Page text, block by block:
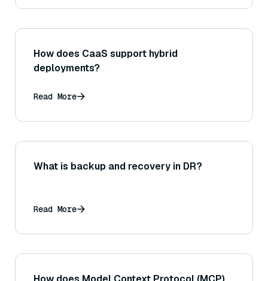
How does CaaS support hybrid
deployments?
Read More
What is backup and recovery in DR?
Read More